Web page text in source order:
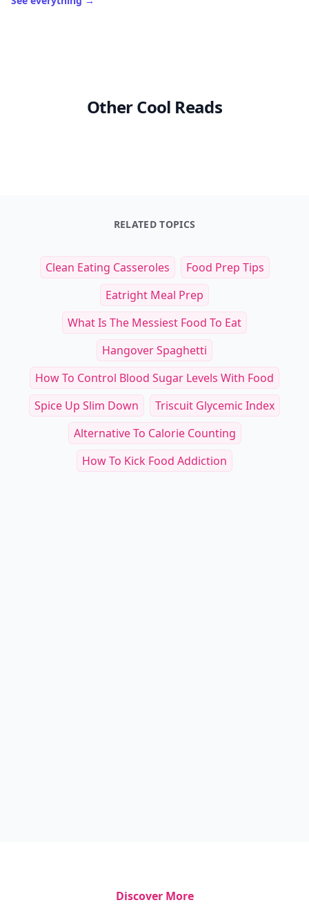
Other Cool Reads
RELATED TOPICS
Clean Eating Casseroles
Food Prep Tips
Eatright Meal Prep
What Is The Messiest Food To Eat
Hangover Spaghetti
How To Control Blood Sugar Levels With Food
Spice Up Slim Down
Triscuit Glycemic Index
Alternative To Calorie Counting
How To Kick Food Addiction
Discover More